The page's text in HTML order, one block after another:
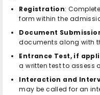
Registration:
form within the
Document
documents along with
Entrance Test, if
a written test to assess
Interaction and
may be called for an